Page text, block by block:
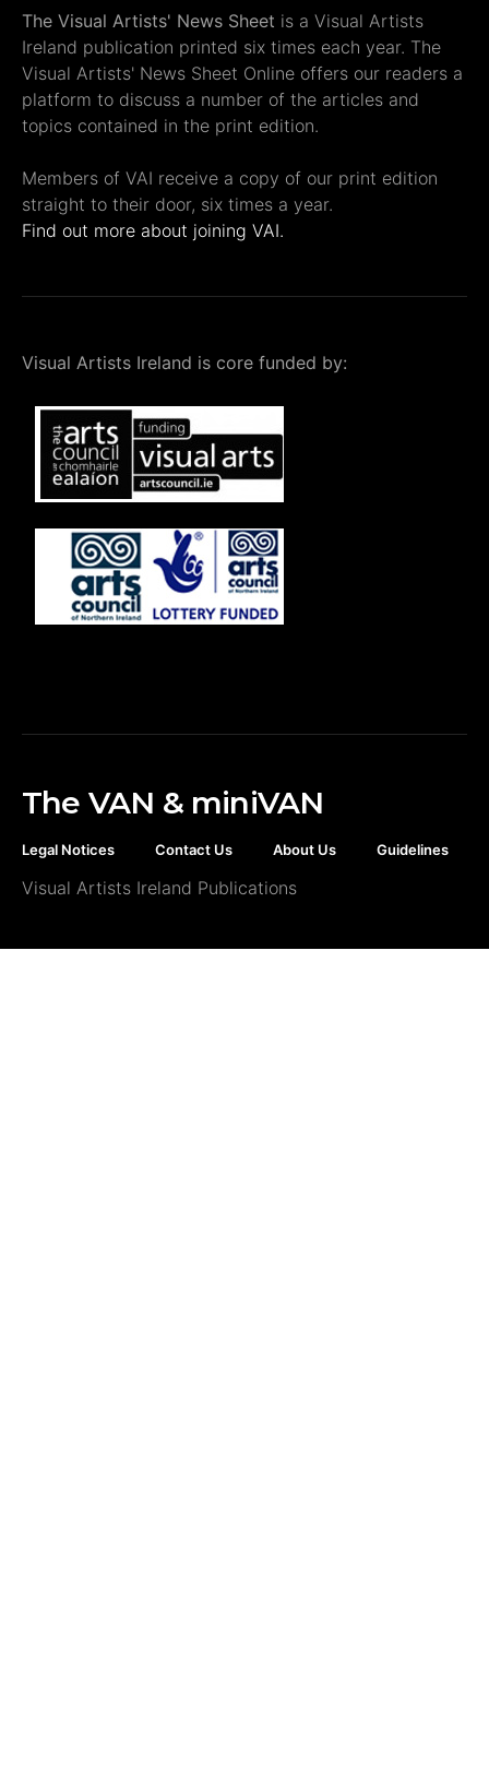
The Visual Artists' News Sheet is a Visual Artists
Ireland publication printed six times each year. The
Visual Artists' News Sheet Online offers our readers a
platform to discuss a number of the articles and
topics contained in the print edition.
Members of VAI receive a copy of our print edition
straight to their door, six times a year.
Find out more about joining VAI.
Visual Artists Ireland is core funded by:
The VAN & miniVAN
Legal Notices Contact Us About Us Guidelines
Visual Artists Ireland Publications